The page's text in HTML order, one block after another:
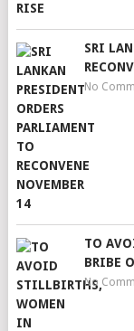
SRI
No
TO
BRIBE
No